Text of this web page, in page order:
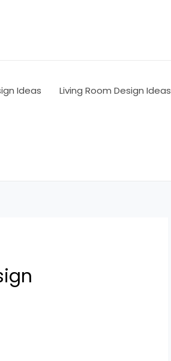
Ideas Living Room Design Ideas